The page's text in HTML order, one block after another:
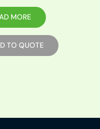
MORE
TO QUOTE